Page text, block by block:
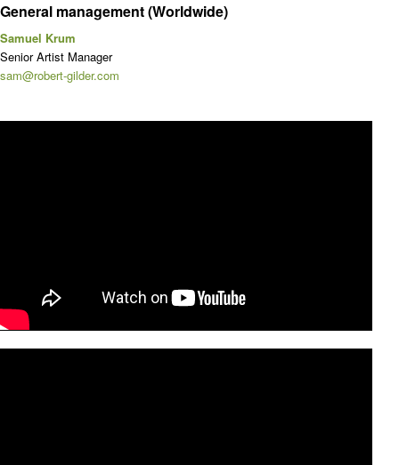
General management (Worldwide)
Samuel Krum
Senior Artist Manager
sam@robert-gilder.com